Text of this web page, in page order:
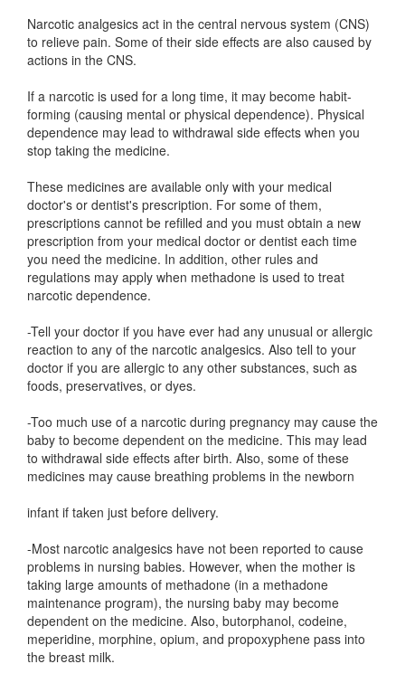
Narcotic analgesics act in the central nervous system (CNS)
to relieve pain. Some of their side effects are also caused by
actions in the CNS.
If a narcotic is used for a long time, it may become habit-
forming (causing mental or physical dependence). Physical
dependence may lead to withdrawal side effects when you
stop taking the medicine.
These medicines are available only with your medical
doctor's or dentist's prescription. For some of them,
prescriptions cannot be refilled and you must obtain a new
prescription from your medical doctor or dentist each time
you need the medicine. In addition, other rules and
regulations may apply when methadone is used to treat
narcotic dependence.
-Tell your doctor if you have ever had any unusual or allergic
reaction to any of the narcotic analgesics. Also tell to your
doctor if you are allergic to any other substances, such as
foods, preservatives, or dyes.
-Too much use of a narcotic during pregnancy may cause the
baby to become dependent on the medicine. This may lead
to withdrawal side effects after birth. Also, some of these
medicines may cause breathing problems in the newborn
infant if taken just before delivery.
-Most narcotic analgesics have not been reported to cause
problems in nursing babies. However, when the mother is
taking large amounts of methadone (in a methadone
maintenance program), the nursing baby may become
dependent on the medicine. Also, butorphanol, codeine,
meperidine, morphine, opium, and propoxyphene pass into
the breast milk.